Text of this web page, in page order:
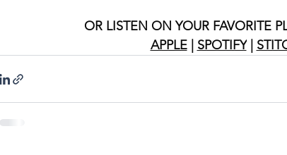
OR LISTEN ON YOUR FAVORITE
APPLE | SPOTIFY |